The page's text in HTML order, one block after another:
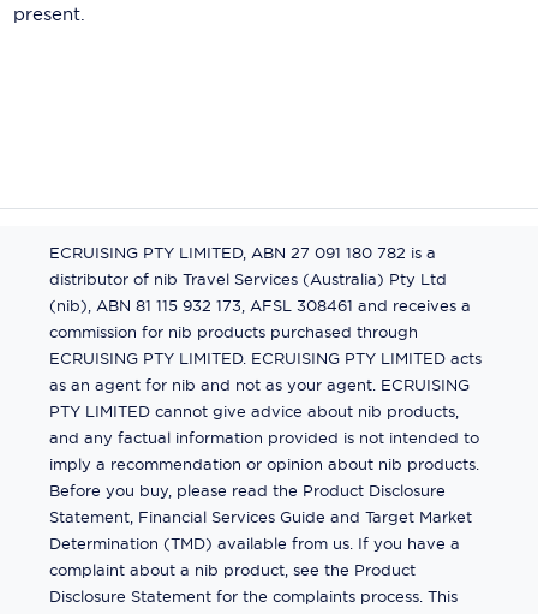
present.
ECRUISING PTY LIMITED, ABN 27 091 180 782 is a
distributor of nib Travel Services (Australia) Pty Ltd
(nib), ABN 81 115 932 173, AFSL 308461 and receives a
commission for nib products purchased through
ECRUISING PTY LIMITED. ECRUISING PTY LIMITED acts
as an agent for nib and not as your agent. ECRUISING
PTY LIMITED cannot give advice about nib products,
and any factual information provided is not intended to
imply a recommendation or opinion about nib products.
Before you buy, please read the Product Disclosure
Statement, Financial Services Guide and Target Market
Determination (TMD) available from us. If you have a
complaint about a nib product, see the Product
Disclosure Statement for the complaints process. This